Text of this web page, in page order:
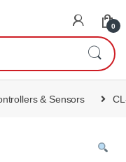
0
& Sensors